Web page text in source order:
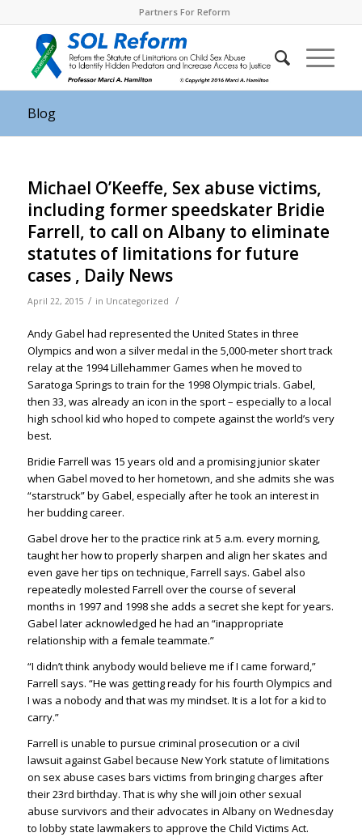
Partners For Reform
Blog
Michael O’Keeffe, Sex abuse victims,
including former speedskater Bridie
Farrell, to call on Albany to eliminate
statutes of limitations for future
cases , Daily News
April 22, 2015 / in Uncategorized /
Andy Gabel had represented the United States in three
Olympics and won a silver medal in the 5,000-meter short track
relay at the 1994 Lillehammer Games when he moved to
Saratoga Springs to train for the 1998 Olympic trials. Gabel,
then 33, was already an icon in the sport – especially to a local
high school kid who hoped to compete against the world’s very
best.
Bridie Farrell was 15 years old and a promising junior skater
when Gabel moved to her hometown, and she admits she was
“starstruck” by Gabel, especially after he took an interest in
her budding career.
Gabel drove her to the practice rink at 5 a.m. every morning,
taught her how to properly sharpen and align her skates and
even gave her tips on technique, Farrell says. Gabel also
repeatedly molested Farrell over the course of several
months in 1997 and 1998 she adds a secret she kept for years.
Gabel later acknowledged he had an “inappropriate
relationship with a female teammate.”
“I didn’t think anybody would believe me if I came forward,”
Farrell says. “He was getting ready for his fourth Olympics and
I was a nobody and that was my mindset. It is a lot for a kid to
carry.”
Farrell is unable to pursue criminal prosecution or a civil
lawsuit against Gabel because New York statute of limitations
on sex abuse cases bars victims from bringing charges after
their 23rd birthday. That is why she will join other sexual
abuse survivors and their advocates in Albany on Wednesday
to lobby state lawmakers to approve the Child Victims Act.